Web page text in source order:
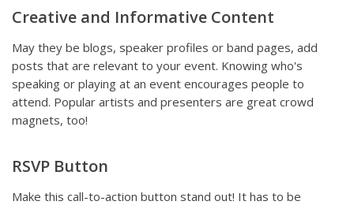
Creative and Informative Content
May they be blogs, speaker profiles or band pages, add
posts that are relevant to your event. Knowing who's
speaking or playing at an event encourages people to
attend. Popular artists and presenters are great crowd
magnets, too!
RSVP Button
Make this call-to-action button stand out! It has to be